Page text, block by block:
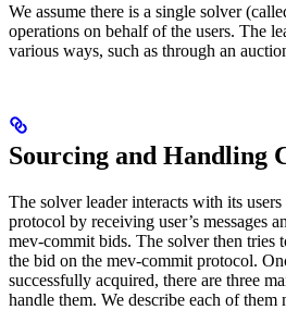
We assume there is a single solver
operations on behalf of the users. The
various ways, such as through an
Sourcing and Handling
The solver leader interacts with its
protocol by receiving user’s messages
mev-commit bids. The solver then tries
the bid on the mev-commit protocol.
successfully acquired, there are three
handle them. We describe each of them